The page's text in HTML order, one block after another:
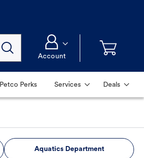
Account
Petco Perks Services Deals
Aquatics Department